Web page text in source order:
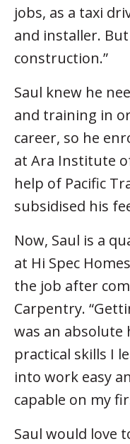
jobs, as a taxi
and installer.
construction.”
Saul knew he
and training in
career, so he
at Ara Institute
help of Pacific
subsidised his
Now, Saul is a
at Hi Spec
the job after
Carpentry.
was an absolute
practical skills I
into work easy
capable on my
Saul would love